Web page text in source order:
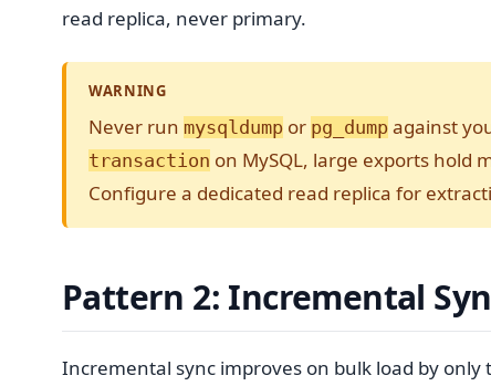
read replica, never primary.
WARNING
Never run mysqldump or pg_dump against
transaction on MySQL, large exports hold
Configure a dedicated read replica for
Pattern 2: Incremental
Incremental sync improves on bulk load by